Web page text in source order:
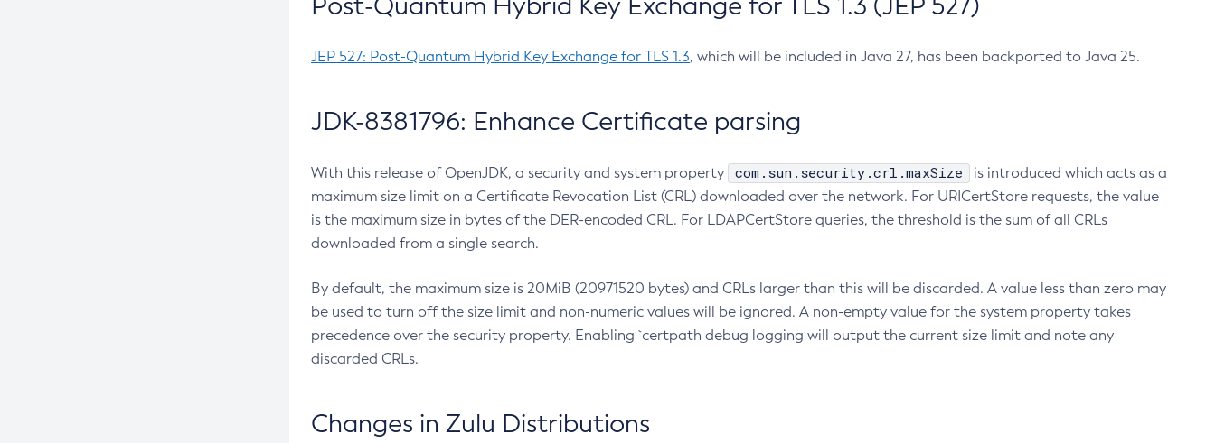
JEP 527: Post-Quantum Hybrid Key Exchange for TLS 1.3, which will be included in Java 27, has been backported to Java 25.
JDK-8381796: Enhance Certificate parsing
With this release of OpenJDK, a security and system property com.sun.security.crl.maxSize
is introduced which acts as a
maximum size limit on a Certificate Revocation List (CRL) downloaded over the network. For URICertStore requests, the value
is the maximum size in bytes of the DER-encoded CRL. For LDAPCertStore queries, the threshold is the sum of all CRLs
downloaded from a single search.
By default, the maximum size is 20MiB (20971520 bytes) and CRLs larger than this will be discarded. A value less than zero may
be used to turn off the size limit and non-numeric values will be ignored. A non-empty value for the system property takes
precedence over the security property. Enabling `certpath debug logging will output the current size limit and note any
discarded CRLs.
Changes in Zulu Distributions